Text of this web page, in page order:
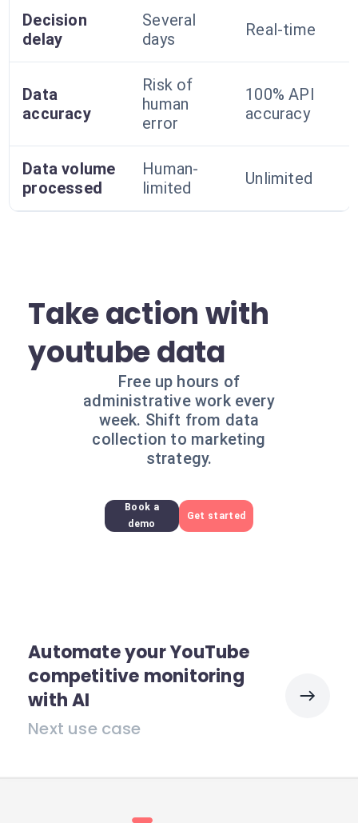
Decision
delay
Several
days
Real-time
Data
accuracy
Risk of
human
error
100% API
accuracy
Data volume
processed
Human-
limited
Unlimited
Take action with
youtube data
Free up hours of
administrative work every
week. Shift from data
collection to marketing
strategy.
Book a
demo
Get started
Automate your YouTube
competitive monitoring
with AI
Next use case